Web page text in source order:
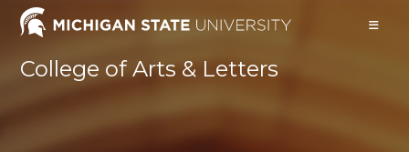
College of Arts & Letters